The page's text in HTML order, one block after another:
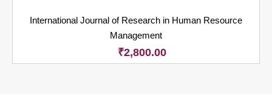
International Journal of Research in Human Resource
Management
₹2,800.00